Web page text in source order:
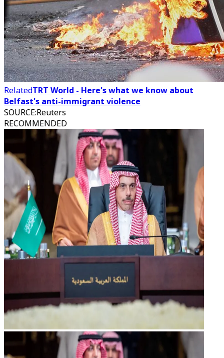
RelatedTRT World - Here's what we know about
Belfast's anti-immigrant violence
SOURCE:Reuters
RECOMMENDED